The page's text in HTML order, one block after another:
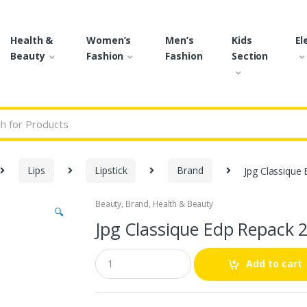
Health &
Beauty
Women’s
Fashion
Men’s
Fashion
Kids
Section
Lips Lipstick Brand Jpg Classique
🔍
Beauty, Brand, Health & Beauty
Jpg Classique Edp Repack
Q
u
a
n
Add to cart